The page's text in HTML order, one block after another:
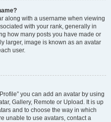
along with a username when viewing
with your rank, generally in
how many posts you have made or
larger, image is known as an avatar
user.
you can add an avatar by using
Gallery, Remote or Upload. It is up
and to choose the way in which
unable to use avatars, contact a